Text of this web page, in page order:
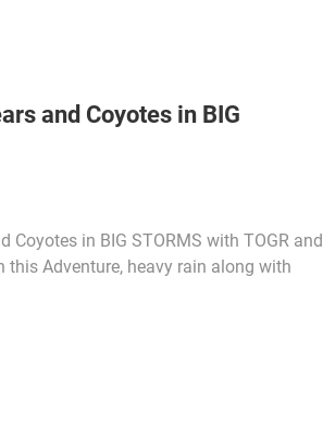
and Coyotes in BIG
Coyotes in BIG STORMS with TOGR and
this Adventure, heavy rain along with